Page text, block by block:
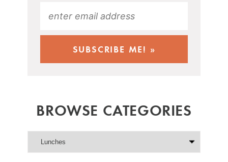
BROWSE CATEGORIES